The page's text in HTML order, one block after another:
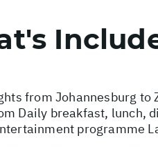
from Johannesburg to
Daily breakfast, lunch,
programme